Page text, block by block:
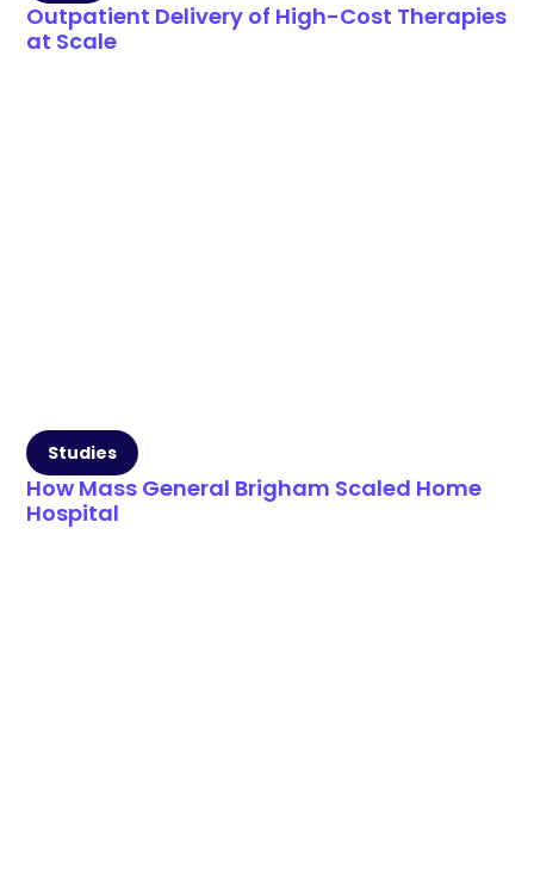
Outpatient Delivery of High-Cost Therapies
at Scale
Studies
How Mass General Brigham Scaled Home
Hospital